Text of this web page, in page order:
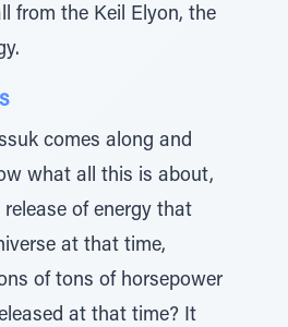
from the Keil Elyon, the
comes along and
what all this is about,
of energy that
at that time,
of tons of horsepower
at that time? It